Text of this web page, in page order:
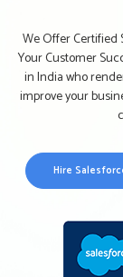
We Offer Certified
Your Customer
in India who
improve your
Hire